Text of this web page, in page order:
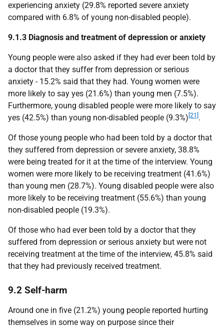
experiencing anxiety (29.8% reported severe anxiety
compared with 6.8% of young non-disabled people).
9.1.3 Diagnosis and treatment of depression or anxiety
Young people were also asked if they had ever been told by
a doctor that they suffer from depression or serious
anxiety - 15.2% said that they had. Young women were
more likely to say yes (21.6%) than young men (7.5%).
Furthermore, young disabled people were more likely to say
yes (42.5%) than young non-disabled people (9.3%) [21] .
Of those young people who had been told by a doctor that
they suffered from depression or severe anxiety, 38.8%
were being treated for it at the time of the interview. Young
women were more likely to be receiving treatment (41.6%)
than young men (28.7%). Young disabled people were also
more likely to be receiving treatment (55.6%) than young
non-disabled people (19.3%).
Of those who had ever been told by a doctor that they
suffered from depression or serious anxiety but were not
receiving treatment at the time of the interview, 45.8% said
that they had previously received treatment.
9.2 Self-harm
Around one in five (21.2%) young people reported hurting
themselves in some way on purpose since their